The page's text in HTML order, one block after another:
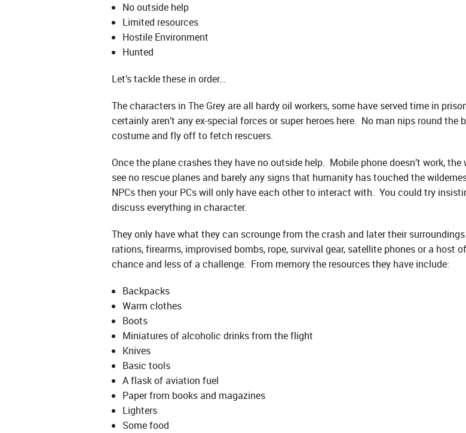
No outside help
Limited resources
Hostile Environment
Hunted
Let’s tackle these in order…
The characters in The Grey are all hardy oil workers, some have served time in
certainly aren’t any ex-special forces or super heroes here. No man nips round
costume and fly off to fetch rescuers.
Once the plane crashes they have no outside help. Mobile phone doesn’t work,
see no rescue planes and barely any signs that humanity has touched the
NPCs then your PCs will only have each other to interact with. You could try
discuss everything in character.
They only have what they can scrounge from the crash and later their
rations, firearms, improvised bombs, rope, survival gear, satellite phones or a
chance and less of a challenge. From memory the resources they have include:
Backpacks
Warm clothes
Boots
Miniatures of alcoholic drinks from the flight
Knives
Basic tools
A flask of aviation fuel
Paper from books and magazines
Lighters
Some food